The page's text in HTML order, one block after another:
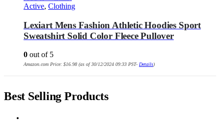
Active, Clothing
Lexiart Mens Fashion Athletic Hoodies Sport
Sweatshirt Solid Color Fleece Pullover
0 out of 5
Amazon.com Price: $16.98 (as of 30/12/2024 09:33 PST- Details)
Best Selling Products